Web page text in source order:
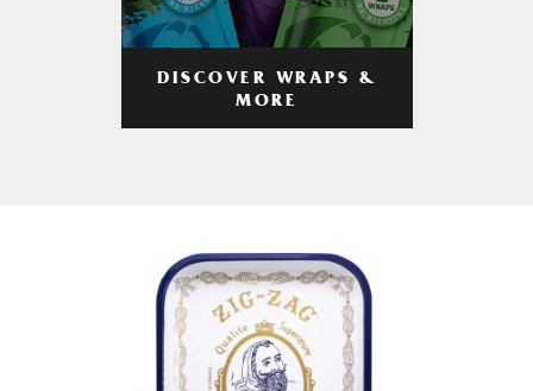
DISCOVER WRAPS &
MORE